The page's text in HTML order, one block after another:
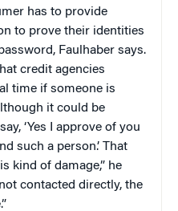
has to provide
to prove their identities
Faulhaber says.
credit agencies
time if someone is
it could be
‘Yes I approve of you
such a person.’ That
kind of damage,” he
contacted directly, the